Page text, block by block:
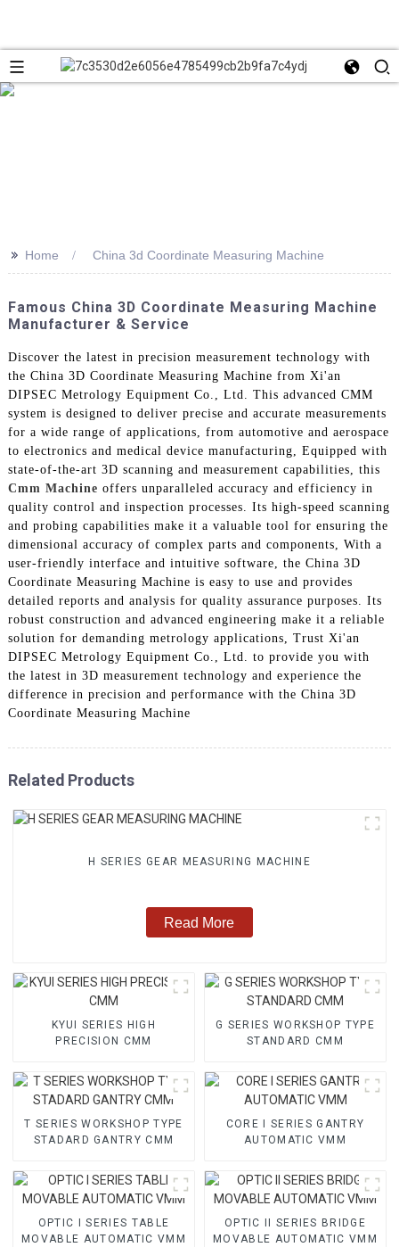
>> Home China 3d Coordinate Measuring Machine
Famous China 3D Coordinate Measuring Machine
Manufacturer & Service
Discover the latest in precision measurement technology with
the China 3D Coordinate Measuring Machine from Xi'an
DIPSEC Metrology Equipment Co., Ltd. This advanced CMM
system is designed to deliver precise and accurate measurements
for a wide range of applications, from automotive and aerospace
to electronics and medical device manufacturing, Equipped with
state-of-the-art 3D scanning and measurement capabilities, this
Cmm Machine offers unparalleled accuracy and efficiency in
quality control and inspection processes. Its high-speed scanning
and probing capabilities make it a valuable tool for ensuring the
dimensional accuracy of complex parts and components, With a
user-friendly interface and intuitive software, the China 3D
Coordinate Measuring Machine is easy to use and provides
detailed reports and analysis for quality assurance purposes. Its
robust construction and advanced engineering make it a reliable
solution for demanding metrology applications, Trust Xi'an
DIPSEC Metrology Equipment Co., Ltd. to provide you with
the latest in 3D measurement technology and experience the
difference in precision and performance with the China 3D
Coordinate Measuring Machine
Related Products
H SERIES GEAR MEASURING MACHINE
Read More
KYUI SERIES HIGH
PRECISION CMM
G SERIES WORKSHOP TYPE
STANDARD CMM
T SERIES WORKSHOP TYPE
STADARD GANTRY CMM
CORE I SERIES GANTRY
AUTOMATIC VMM
OPTIC I SERIES TABLE
MOVABLE AUTOMATIC VMM
OPTIC II SERIES BRIDGE
MOVABLE AUTOMATIC VMM